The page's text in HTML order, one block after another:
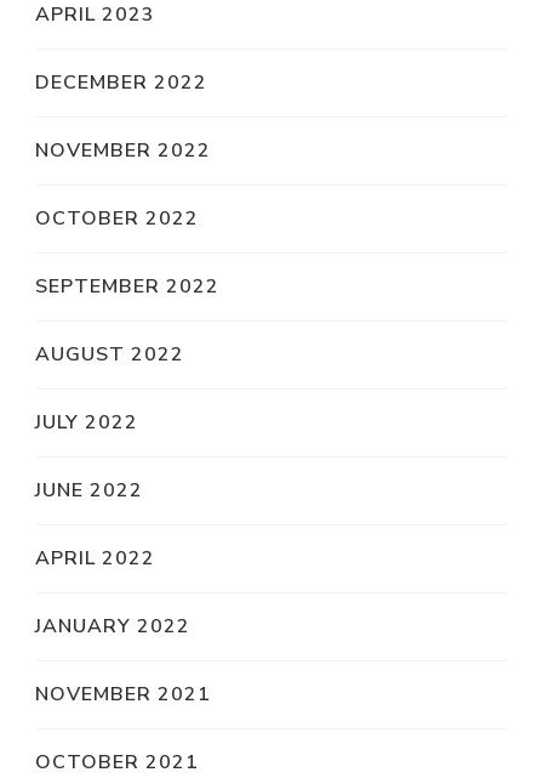
APRIL 2023
DECEMBER 2022
NOVEMBER 2022
OCTOBER 2022
SEPTEMBER 2022
AUGUST 2022
JULY 2022
JUNE 2022
APRIL 2022
JANUARY 2022
NOVEMBER 2021
OCTOBER 2021